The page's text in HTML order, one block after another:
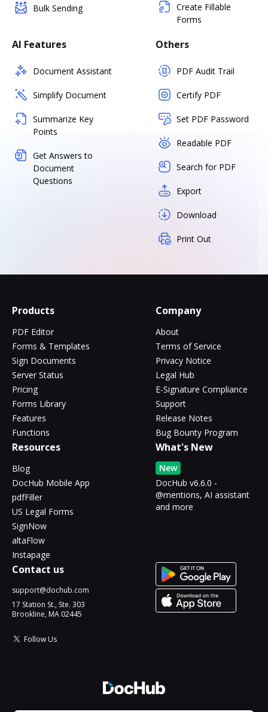
Bulk Sending
Create Fillable
Forms
AI Features
Document Assistant
Simplify Document
Summarize Key
Points
Get Answers to
Document
Questions
Others
PDF Audit Trail
Certify PDF
Set PDF Password
Readable PDF
Search for PDF
Export
Download
Print Out
Products
PDF Editor
Forms & Templates
Sign Documents
Server Status
Pricing
Forms Library
Features
Functions
Company
About
Terms of Service
Privacy Notice
Legal Hub
E-Signature Compliance
Support
Release Notes
Bug Bounty Program
Resources
Blog
DocHub Mobile App
pdfFiller
US Legal Forms
SignNow
altaFlow
Instapage
What's New
New
DocHub v6.6.0 -
@mentions, AI assistant
and more
Contact us
support@dochub.com
17 Station St., Ste. 303
Brookline, MA 02445
Follow Us